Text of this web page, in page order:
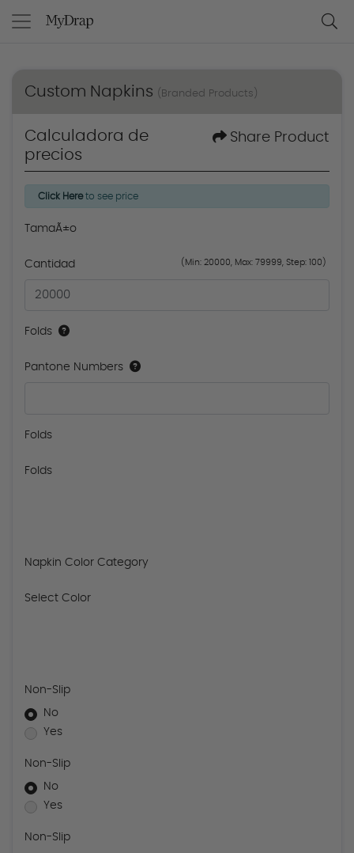
Custom Napkins (Branded Products)
Calculadora de
precios
Share Product
Click Hereto see price
TamaÃ±o
(Min: 20000, Max: 79999, Step: 100)
Cantidad
Folds
Pantone Numbers
Folds
Folds
Napkin Color Category
Select Color
Non-Slip
No
Yes
Non-Slip
No
Yes
Non-Slip